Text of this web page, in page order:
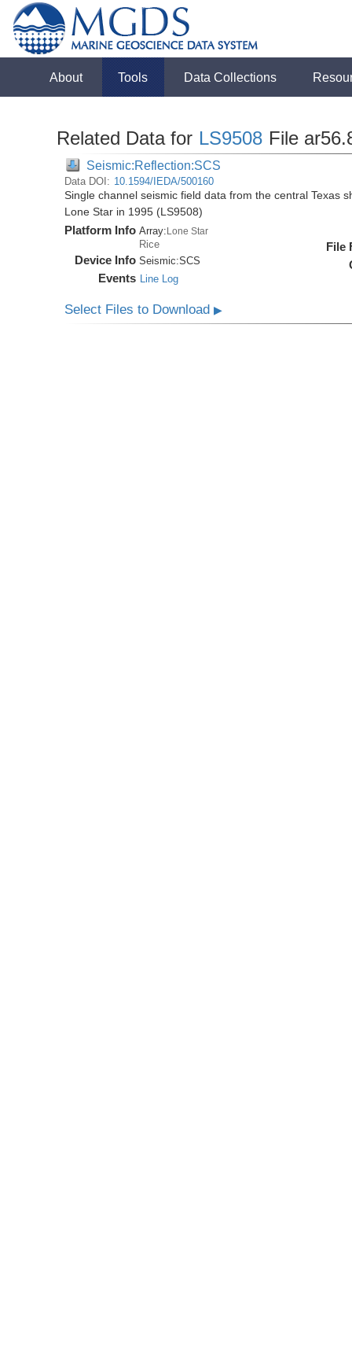
About Tools Data Collections
Related Data for LS9508 File
Seismic:Reflection:SCS
Data DOI: 10.1594/IEDA/500160
Single channel seismic field data from the central Texas
Lone Star in 1995 (LS9508)
Platform Info Array:Lone Star
Rice
Device Info Seismic:SCS
Events Line Log
File
Select Files to Download▶